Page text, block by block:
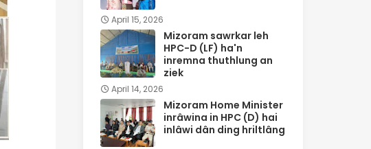
April 15, 2026
Mizoram sawrkar leh
HPC-D (LF) ha'n
inremna thuthlung an
ziek
April 14, 2026
Mizoram Home Minister
inrâwina in HPC (D) hai
inlâwi dân ding hriltlâng